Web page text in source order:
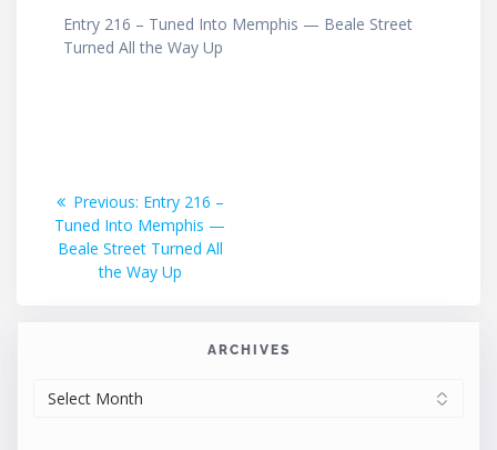
Entry 216 – Tuned Into Memphis — Beale Street
Turned All the Way Up
Post
navigation
Previous: Previous
post:
Entry 216 –
Tuned Into Memphis —
Beale Street Turned All
the Way Up
ARCHIVES